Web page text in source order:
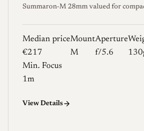
Summaron-M 28mm valued for
Median price
€217
Mount
M
Aperture
f/5.6
Min. Focus
1m
View Details